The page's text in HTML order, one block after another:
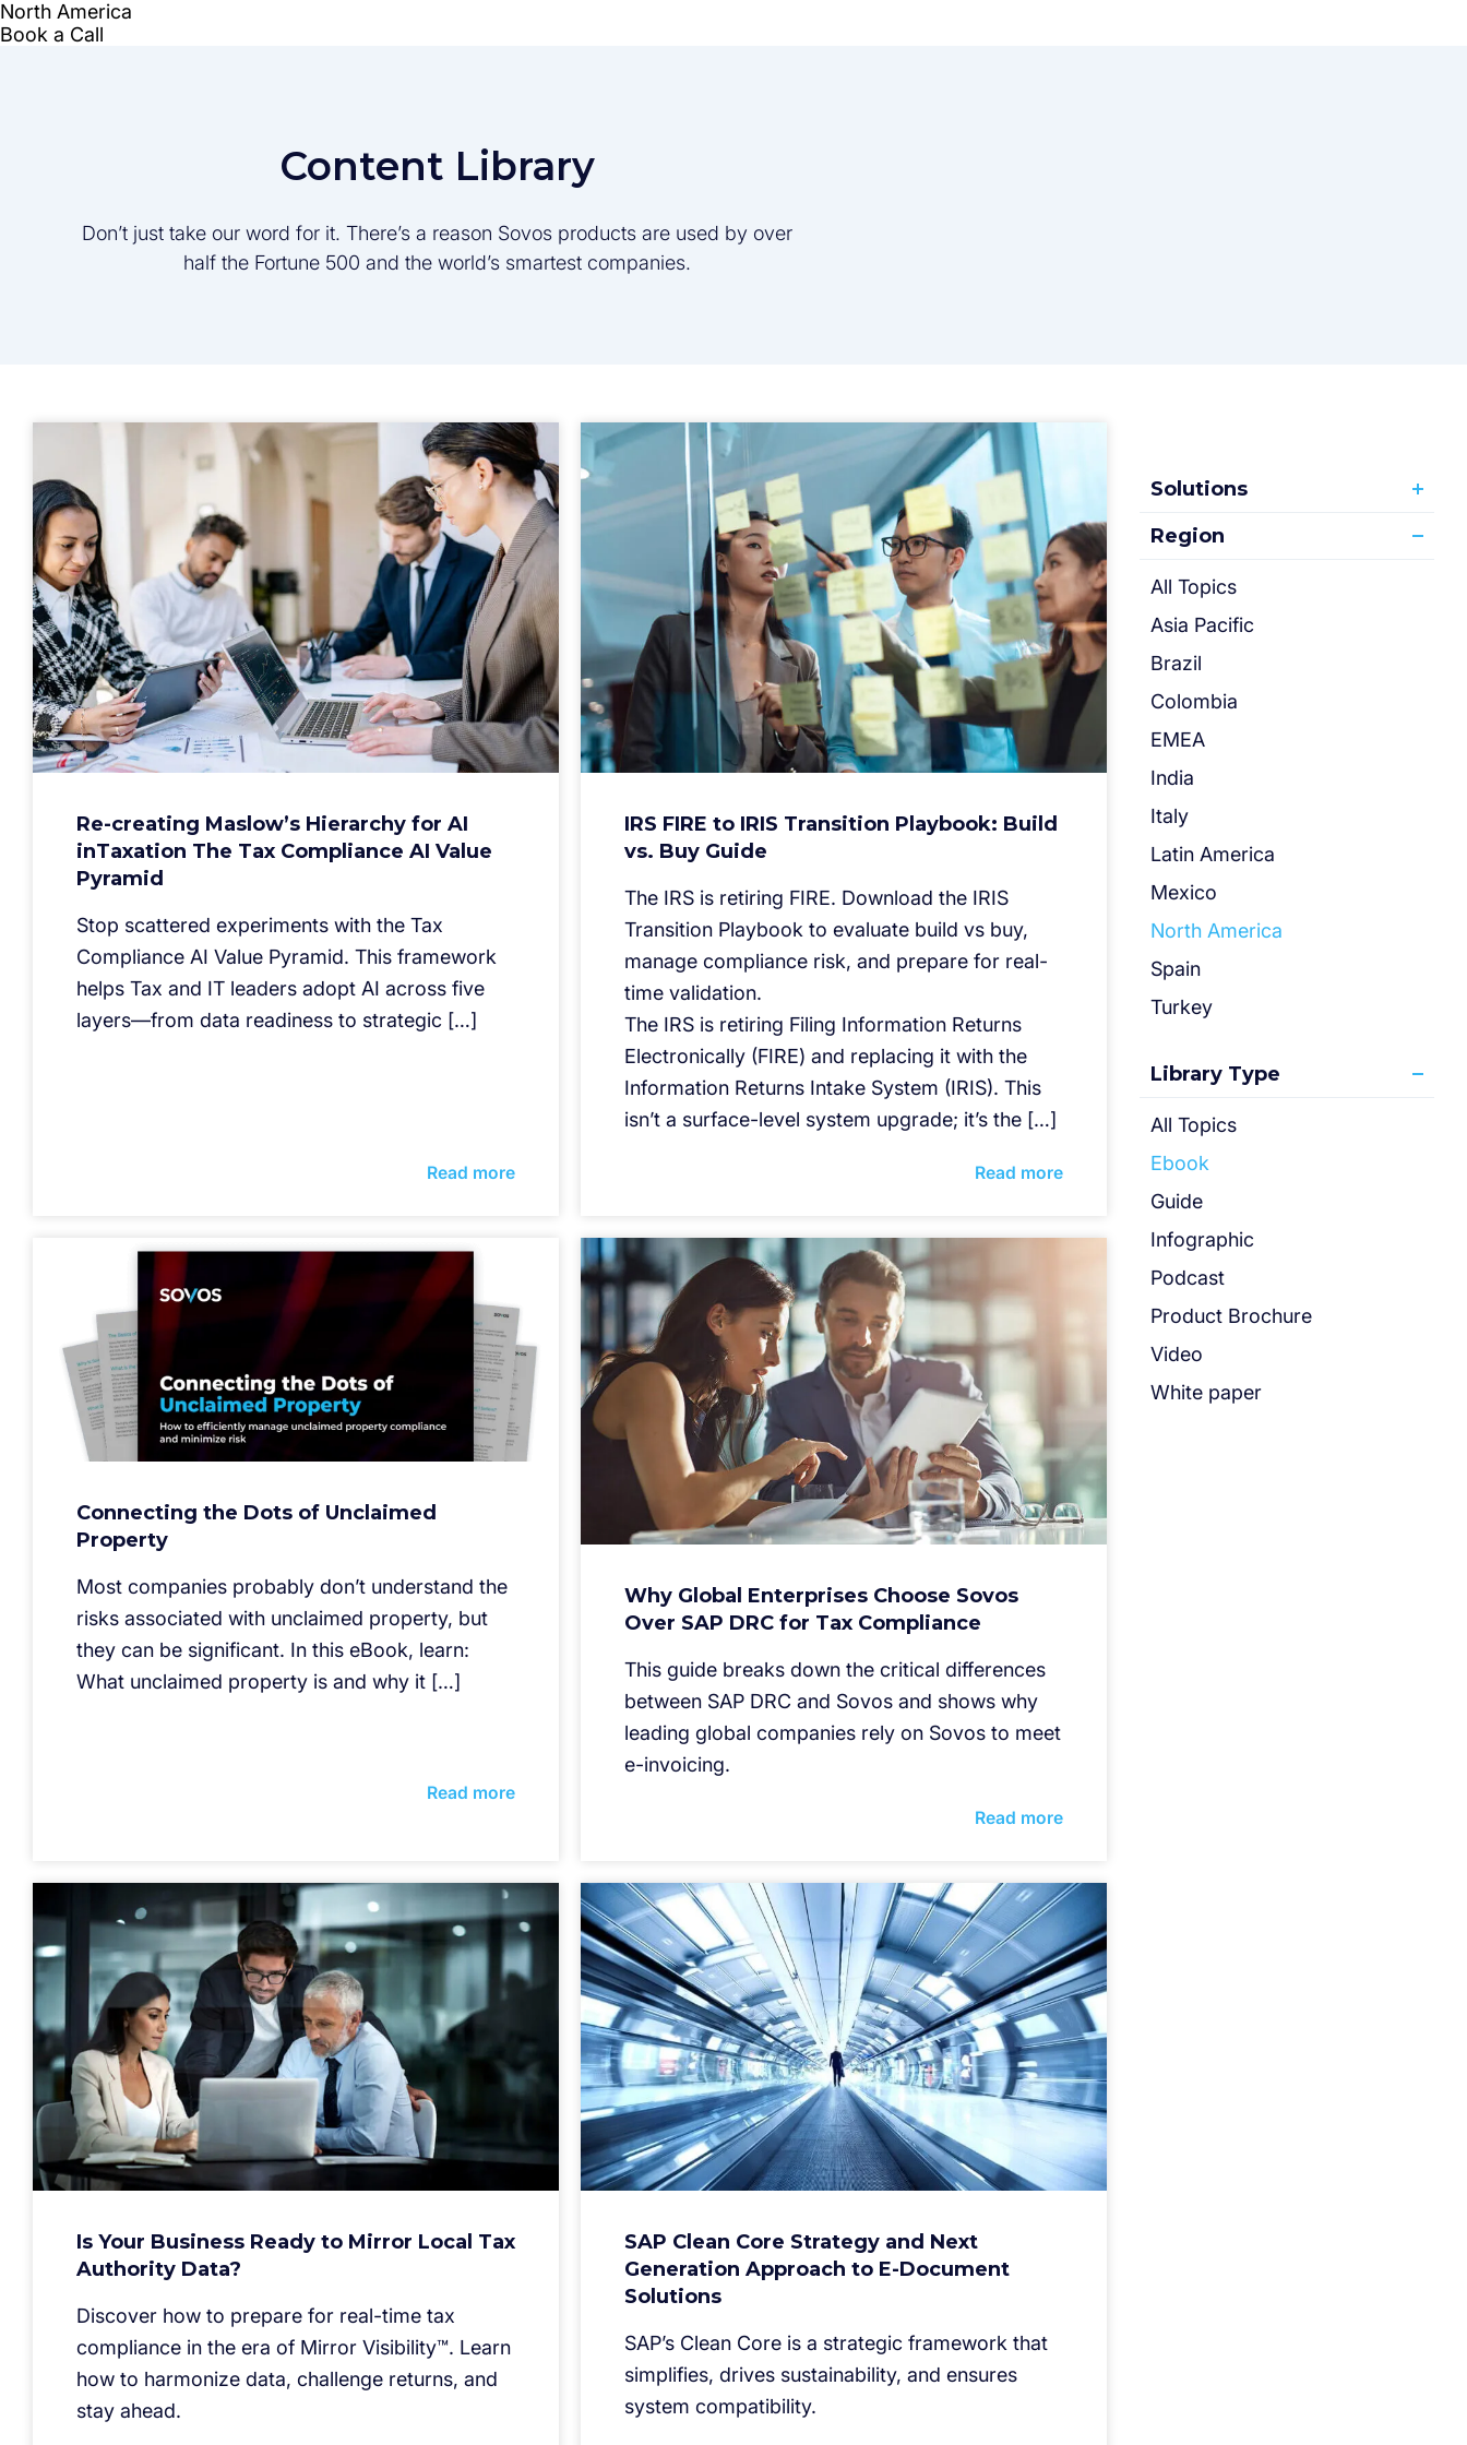
Content Library
Don’t just take our word for it. There’s a reason Sovos products are used by over
half the Fortune 500 and the world’s smartest companies.
Solutions
Region
All Topics
Asia Pacific
Brazil
Colombia
EMEA
India
Italy
Latin America
Mexico
North America
Spain
Turkey
Library Type
All Topics
Ebook
Guide
Infographic
Podcast
Product Brochure
Video
White paper
Re-creating Maslow’s Hierarchy for AI
inTaxation The Tax Compliance AI Value
Pyramid
Stop scattered experiments with the Tax
Compliance AI Value Pyramid. This framework
helps Tax and IT leaders adopt AI across five
layers—from data readiness to strategic […]
Read more
IRS FIRE to IRIS Transition Playbook: Build
vs. Buy Guide
The IRS is retiring FIRE. Download the IRIS
Transition Playbook to evaluate build vs buy,
manage compliance risk, and prepare for real-
time validation.
The IRS is retiring Filing Information Returns
Electronically (FIRE) and replacing it with the
Information Returns Intake System (IRIS). This
isn’t a surface-level system upgrade; it’s the […]
Read more
Connecting the Dots of Unclaimed
Property
Most companies probably don’t understand the
risks associated with unclaimed property, but
they can be significant. In this eBook, learn:
What unclaimed property is and why it […]
Read more
Why Global Enterprises Choose Sovos
Over SAP DRC for Tax Compliance
This guide breaks down the critical differences
between SAP DRC and Sovos and shows why
leading global companies rely on Sovos to meet
e-invoicing.
Read more
Is Your Business Ready to Mirror Local Tax
Authority Data?
Discover how to prepare for real-time tax
compliance in the era of Mirror Visibility™. Learn
how to harmonize data, challenge returns, and
stay ahead.
SAP Clean Core Strategy and Next
Generation Approach to E-Document
Solutions
SAP’s Clean Core is a strategic framework that
simplifies, drives sustainability, and ensures
system compatibility.